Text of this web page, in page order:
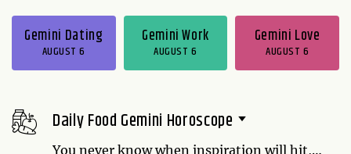
Gemini Dating
AUGUST 6
Gemini Work
AUGUST 6
Gemini Love
AUGUST 6
Daily Food Gemini Horoscope
You never know when inspiration will hit,